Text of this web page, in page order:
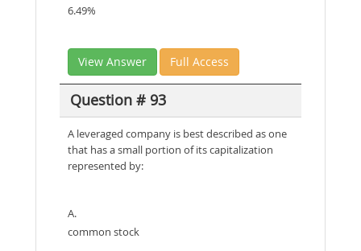
6.49%
View Answer Full Access
Question # 93
A leveraged company is best described as one
that has a small portion of its capitalization
represented by:
A.
common stock